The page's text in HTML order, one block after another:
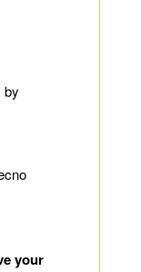
by
your